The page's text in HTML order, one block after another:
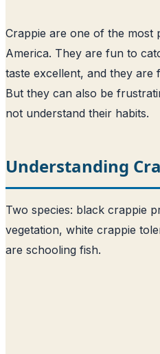
Crappie are one of the
America. They are fun to
taste excellent, and they are
But they can also be
not understand their habits.
Understanding
Two species: black crappie
vegetation, white crappie
are schooling fish.